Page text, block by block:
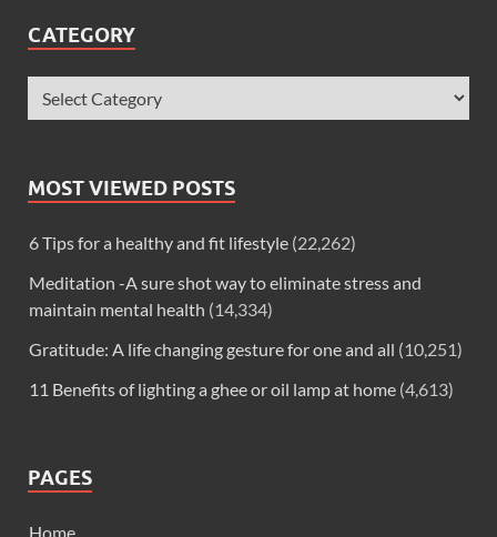
CATEGORY
MOST VIEWED POSTS
6 Tips for a healthy and fit lifestyle (22,262)
Meditation -A sure shot way to eliminate stress and
maintain mental health (14,334)
Gratitude: A life changing gesture for one and all (10,251)
11 Benefits of lighting a ghee or oil lamp at home (4,613)
PAGES
Home